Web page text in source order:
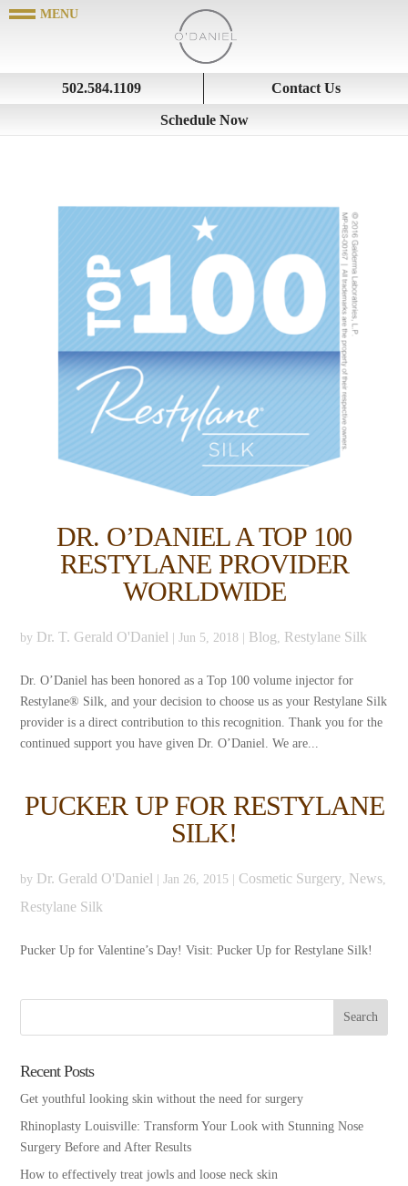
502.584.1109 Contact Us
Schedule Now
DR. O’DANIEL A TOP 100
RESTYLANE PROVIDER
WORLDWIDE
by Dr. T. Gerald O'Daniel |Jun 5, 2018 Blog, Restylane Silk
Dr. O’Daniel has been honored as a Top 100 volume injector for
Restylane® Silk, and your decision to choose us as your Restylane Silk
provider is a direct contribution to this recognition. Thank you for the
continued support you have given Dr. O’Daniel. We are...
PUCKER UP FOR RESTYLANE
SILK!
by Dr. Gerald O'Daniel |Jan 26, 2015 Cosmetic Surgery, News,
Restylane Silk
Pucker Up for Valentine’s Day! Visit: Pucker Up for Restylane Silk!
Recent Posts
Get youthful looking skin without the need for surgery
Rhinoplasty Louisville: Transform Your Look with Stunning Nose
Surgery Before and After Results
How to effectively treat jowls and loose neck skin